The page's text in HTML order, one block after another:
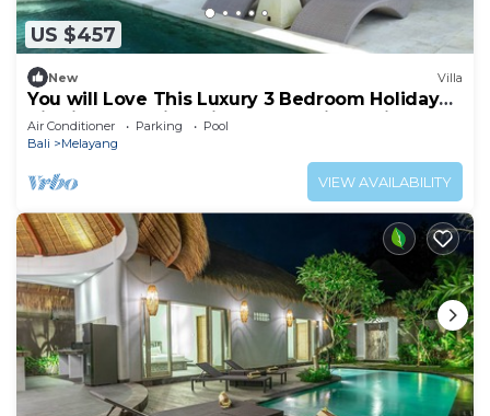
US $457
New Villa
You will Love This Luxury 3 Bedroom Holiday
Villa in Ubud with Private Pool, Villa Bali 2031
Air Conditioner Parking
Pool
Bali
Melayang
VIEW AVAILABILITY